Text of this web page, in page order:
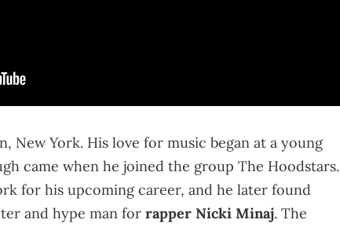
New York. His love for music began at a young
came when he joined the group The Hoodstars.
for his upcoming career, and he later found
and hype man for rapper Nicki Minaj. The